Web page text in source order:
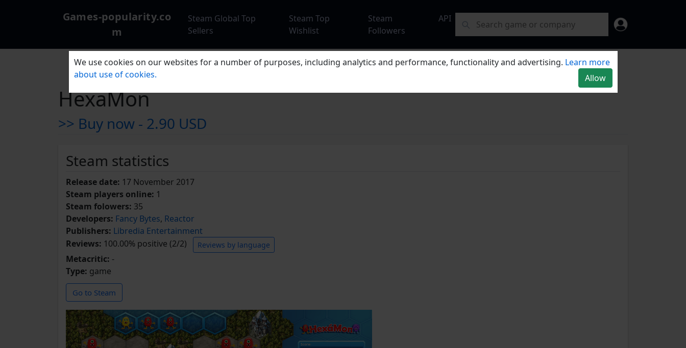
Games-popularity.co
m
Steam Global Top
Sellers
Steam Top
Wishlist
Steam
Followers
API
HexaMon
>> Buy now - 2.90 USD
Steam statistics
Release date: 17 November 2017
Steam players online: 1
Steam folowers: 35
Developers: Fancy Bytes, Reactor
Publishers: Libredia Entertainment
Reviews: 100.00% positive (2/2) Reviews by language
Metacritic: -
Type: game
Go to Steam
We use cookies on our websites for a number of purposes, including analytics and performance, functionality and advertising. Learn more
about use of cookies.
Allow